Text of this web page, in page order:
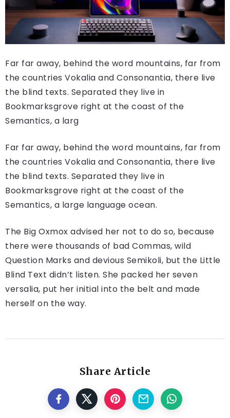
Far far away, behind the word mountains, far from
the countries Vokalia and Consonantia, there live
the blind texts. Separated they live in
Bookmarksgrove right at the coast of the
Semantics, a larg
Far far away, behind the word mountains, far from
the countries Vokalia and Consonantia, there live
the blind texts. Separated they live in
Bookmarksgrove right at the coast of the
Semantics, a large language ocean.
The Big Oxmox advised her not to do so, because
there were thousands of bad Commas, wild
Question Marks and devious Semikoli, but the Little
Blind Text didn’t listen. She packed her seven
versalia, put her initial into the belt and made
herself on the way.
Share Article